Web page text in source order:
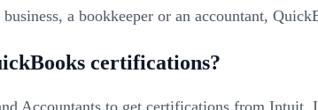
a bookkeeper or an accountant,
certifications?